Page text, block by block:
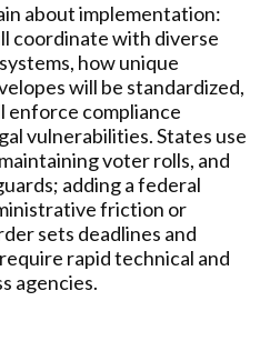
about implementation:
coordinate with diverse
how unique
will be standardized,
enforce compliance
vulnerabilities. States use
voter rolls, and
adding a federal
friction or
sets deadlines and
rapid technical and
agencies.